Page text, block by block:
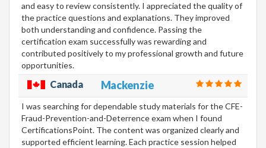
and easy to review consistently. I appreciated the quality of
the practice questions and explanations. They improved
both understanding and confidence. Passing the
certification exam successfully was rewarding and
contributed positively to my professional growth and future
opportunities.
Canada Mackenzie
I was searching for dependable study materials for the CFE-
Fraud-Prevention-and-Deterrence exam when I found
CertificationsPoint. The content was organized clearly and
supported efficient learning. Each practice session helped